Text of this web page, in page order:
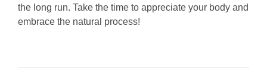
the long run. Take the time to appreciate your body and
embrace the natural process!